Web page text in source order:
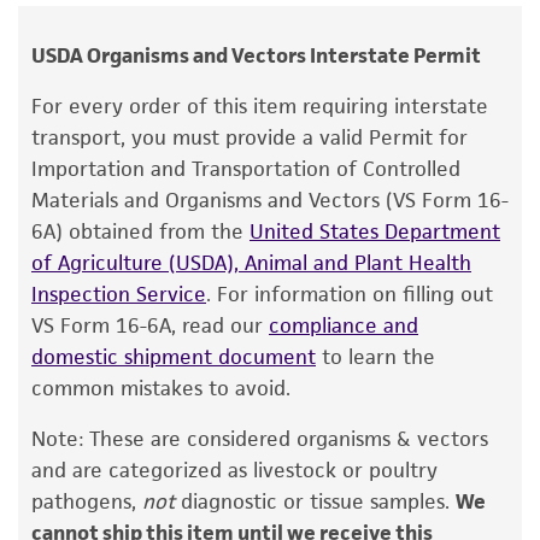
is available in a freeze-dried format as cat. no.
Alternate Medium:ATCC medium 359
Temperature
35°C
Handling procedure
Storage and Culture Initiation
Frozen ampules packed in dry ice should either
be thawed immediately or stored in liquid
nitrogen. If liquid nitrogen storage facilities are
not available, frozen ampules may be stored at
or below -70°C for approximately one week.
Do not under any circumstance store frozen
The product is provided 'AS IS' and the viability
of ATCC ®products is warranted for 30 days
from the date of shipment, provided that the
customer has stored and handled the product
according to the information included on the
product information sheet, website, and
Certificate of Analysis. For living cultures, ATCC
lists the media formulation and reagents that
have been found to be effective for the
reagents may also produce satisfactory results,
a change in the ATCC and/or depositor-
recommended protocols may affect the
USDA Organisms and Vectors Interstate Permit
For every order of this item requiring interstate
transport, you must provide a valid Permit for
Importation and Transportation of Controlled
Materials and Organisms and Vectors (VS Form 16-
6A) obtained from the United States Department
of Agriculture (USDA), Animal and Plant Health
Inspection Service. For information on filling out
VS Form 16-6A, read our compliance and
domestic shipment document to learn the
common mistakes to avoid.
Note: These are considered organisms & vectors
and are categorized as livestock or poultry
pathogens, notdiagnostic or tissue samples. We
cannot ship this item until we receive this